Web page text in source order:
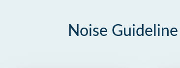
Noise